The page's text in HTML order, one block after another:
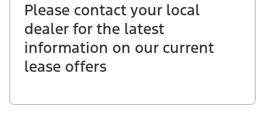
Please contact your local
dealer for the latest
information on our current
lease offers